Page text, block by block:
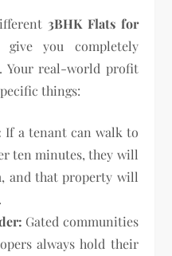
3BHK Flats for
give you completely
Your real-world profit
things:
If a tenant can walk to
ten minutes, they will
and that property will
Gated communities
always hold their